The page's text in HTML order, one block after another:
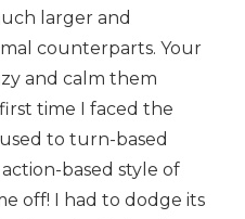
larger and
counterparts. Your
and calm them
time I faced the
to turn-based
based style of
off! I had to dodge its